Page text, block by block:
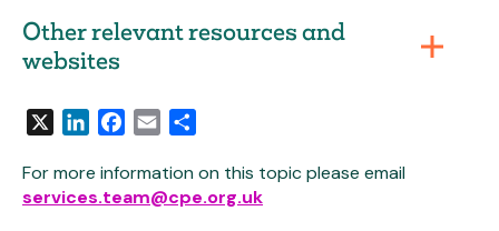
Other relevant resources and
websites
LinkedInFacebook
Email
For more information on this topic please email
services.team@cpe.org.uk